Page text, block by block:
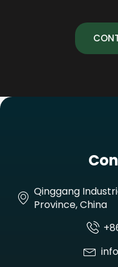
Qinggang
Province, China